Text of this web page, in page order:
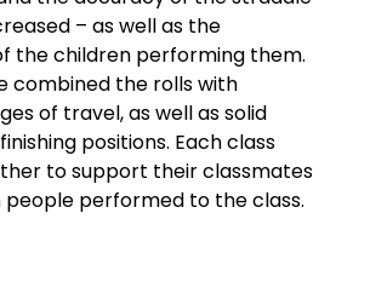
– as well as the
the children performing them.
combined the rolls with
of travel, as well as solid
positions. Each class
to support their classmates
performed to the class.